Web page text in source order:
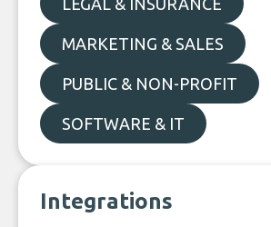
LEGAL & INSURANCE
MARKETING & SALES
PUBLIC & NON-PROFIT
SOFTWARE & IT
Integrations